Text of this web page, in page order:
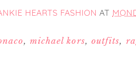
HEARTS FASHION AT
, michael kors, outfits,